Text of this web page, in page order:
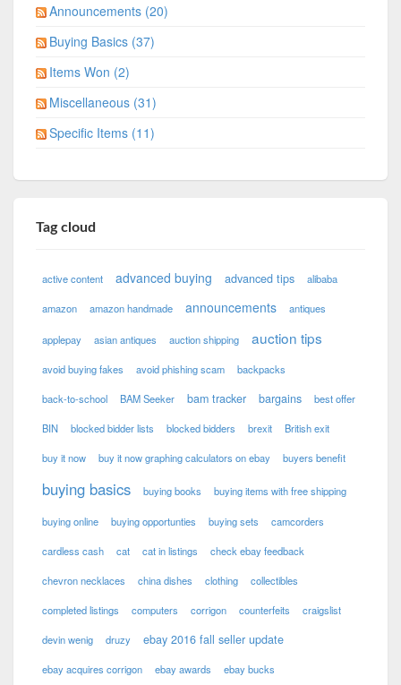
Announcements (20)
Buying Basics (37)
Items Won (2)
Miscellaneous (31)
Specific Items (11)
Tag cloud
active content advanced buying advanced tips alibaba
amazon amazon handmade announcements antiques
applepay asian antiques auction shipping auction tips
avoid buying fakes avoid phishing scam backpacks
back-to-school BAM Seeker bam tracker bargains best offer
BIN blocked bidder lists blocked bidders brexit British exit
buy it now buy it now graphing calculators on ebay buyers benefit
buying basics buying books buying items with free shipping
buying online buying opportunties buying sets camcorders
cardless cash cat cat in listings check ebay feedback
chevron necklaces china dishes clothing collectibles
completed listings computers corrigon counterfeits craigslist
devin wenig druzy ebay 2016 fall seller update
ebay acquires corrigon ebay awards ebay bucks